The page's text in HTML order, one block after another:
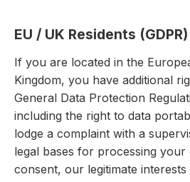
EU / UK Residents (GDPR)
If you are located in the
Kingdom, you have additional
General Data Protection
including the right to data
lodge a complaint with a
legal bases for processing
consent, our legitimate